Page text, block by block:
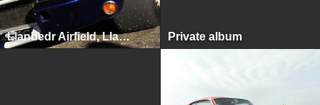
Llanbedr Airfield, Llanbedr, 2012 Private album